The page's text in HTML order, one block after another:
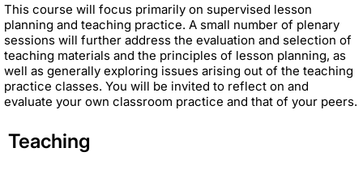
This course will focus primarily on supervised lesson
planning and teaching practice. A small number of plenary
sessions will further address the evaluation and selection of
teaching materials and the principles of lesson planning, as
well as generally exploring issues arising out of the teaching
practice classes. You will be invited to reflect on and
evaluate your own classroom practice and that of your peers.
Teaching